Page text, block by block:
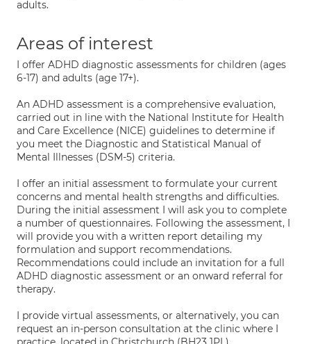
adults.
Areas of interest
I offer ADHD diagnostic assessments for children (ages
6-17) and adults (age 17+).
An ADHD assessment is a comprehensive evaluation,
carried out in line with the National Institute for Health
and Care Excellence (NICE) guidelines to determine if
you meet the Diagnostic and Statistical Manual of
Mental Illnesses (DSM-5) criteria.
I offer an initial assessment to formulate your current
concerns and mental health strengths and difficulties.
During the initial assessment I will ask you to complete
a number of questionnaires. Following the assessment, I
will provide you with a written report detailing my
formulation and support recommendations.
Recommendations could include an invitation for a full
ADHD diagnostic assessment or an onward referral for
therapy.
I provide virtual assessments, or alternatively, you can
request an in-person consultation at the clinic where I